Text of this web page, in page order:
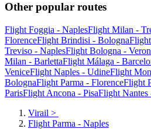
Other popular routes
Flight Foggia - NaplesFlight Milan -
FlorenceFlight Brindisi - Bologna
Treviso - NaplesFlight Bologna -
Milan - BarlettaFlight Málaga -
VeniceFlight Naples - UdineFlight
BolognaFlight Parma - FlorenceFlight
ParisFlight Ancona - PisaFlight Nantes
Virail >
Flight Parma - Naples